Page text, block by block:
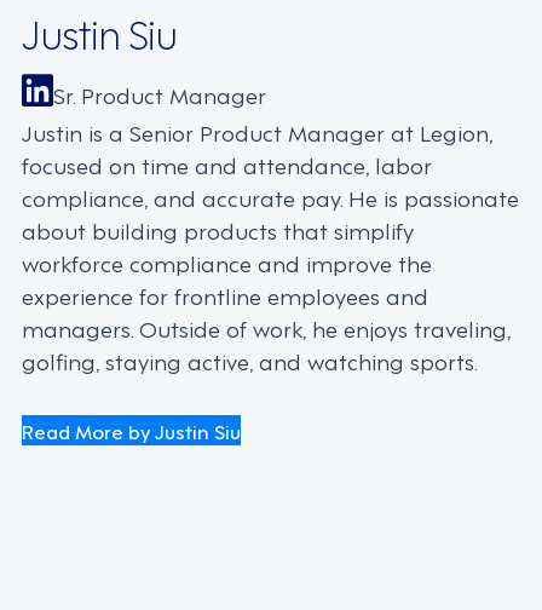
Justin Siu
Sr. Product Manager
Justin is a Senior Product Manager at Legion,
focused on time and attendance, labor
compliance, and accurate pay. He is passionate
about building products that simplify
workforce compliance and improve the
experience for frontline employees and
managers. Outside of work, he enjoys traveling,
golfing, staying active, and watching sports.
Read More by Justin Siu